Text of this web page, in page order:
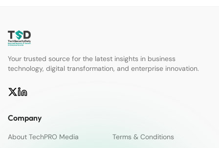
Your trusted source for the latest insights in business
technology, digital transformation, and enterprise innovation.
Company
About TechPRO Media
Terms & Conditions